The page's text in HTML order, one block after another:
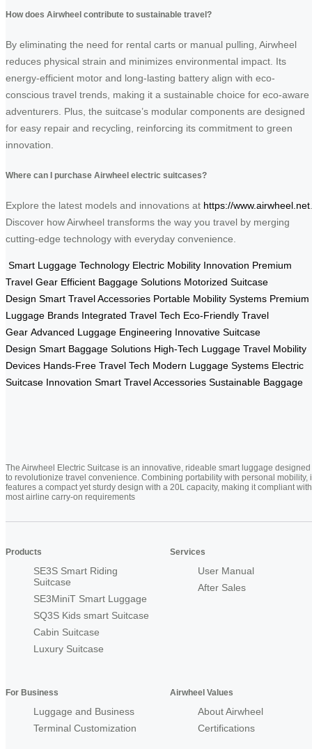
How does Airwheel contribute to sustainable travel?
By eliminating the need for rental carts or manual pulling, Airwheel
reduces physical strain and minimizes environmental impact. Its
energy-efficient motor and long-lasting battery align with eco-
conscious travel trends, making it a sustainable choice for eco-aware
adventurers. Plus, the suitcase’s modular components are designed
for easy repair and recycling, reinforcing its commitment to green
innovation.
Where can I purchase Airwheel electric suitcases?
Explore the latest models and innovations at https://www.airwheel.net
Discover how Airwheel transforms the way you travel by merging
cutting-edge technology with everyday convenience.
Smart Luggage Technology Electric Mobility Innovation Premium
Travel Gear Efficient Baggage Solutions Motorized Suitcase
Design Smart Travel Accessories Portable Mobility Systems Premium
Luggage Brands Integrated Travel Tech Eco-Friendly Travel
Gear Advanced Luggage Engineering Innovative Suitcase
Design Smart Baggage Solutions High-Tech Luggage Travel Mobility
Devices Hands-Free Travel Tech Modern Luggage Systems Electric
Suitcase Innovation Smart Travel Accessories Sustainable Baggage
The Airwheel Electric Suitcase is an innovative, rideable smart luggage designed
to revolutionize travel convenience. Combining portability with personal mobility,
features a compact yet sturdy design with a 20L capacity, making it compliant with
most airline carry-on requirements
Products
SE3S Smart Riding
Suitcase
SE3MiniT Smart Luggage
SQ3S Kids smart Suitcase
Cabin Suitcase
Luxury Suitcase
Services
User Manual
After Sales
For Business
Luggage and Business
Terminal Customization
Airwheel Values
About Airwheel
Certifications